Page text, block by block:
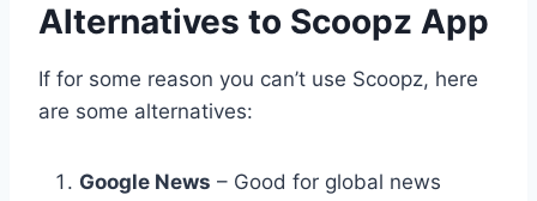
Alternatives to Scoopz App
If for some reason you can’t use Scoopz, here
are some alternatives:
Google News – Good for global news